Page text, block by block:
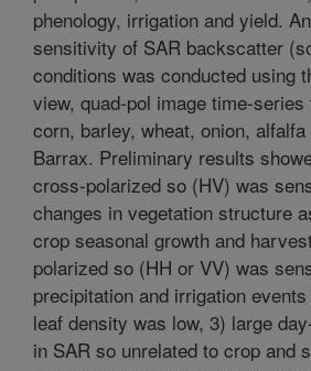
phenology, irrigation and yield.
sensitivity of SAR backscatter
conditions was conducted using
view, quad-pol image time-
corn, barley, wheat, onion,
Barrax. Preliminary results
cross-polarized so (HV) was
changes in vegetation structure
crop seasonal growth and
polarized so (HH or VV) was
precipitation and irrigation
leaf density was low, 3) large
in SAR so unrelated to crop and